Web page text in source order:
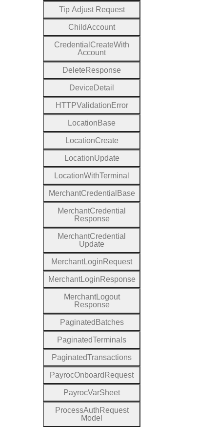
Tip Adjust Request
ChildAccount
Credential CreateWith
Account
Delete Response
Device Detail
HTTPValidation Error
Location Base
LocationCreate
LocationUpdate
LocationWithTerminal
MerchantCredential Base
MerchantCredential
Response
MerchantCredential
Update
MerchantLogin Request
MerchantLogin Response
MerchantLogout
Response
Paginated Batches
PaginatedTerminals
PaginatedTransactions
PayrocOnboard Request
PayrocVarSheet
ProcessAuth Request
Model